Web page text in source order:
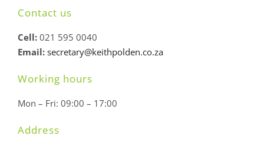
Contact us
Cell: 021 595 0040
Email: secretary@keithpolden.co.za
Working hours
Mon – Fri: 09:00 – 17:00
Address